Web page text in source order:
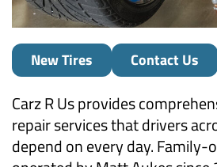
New Tires Contact Us
Carz R Us provides
repair services that drivers
depend on every day. Family-